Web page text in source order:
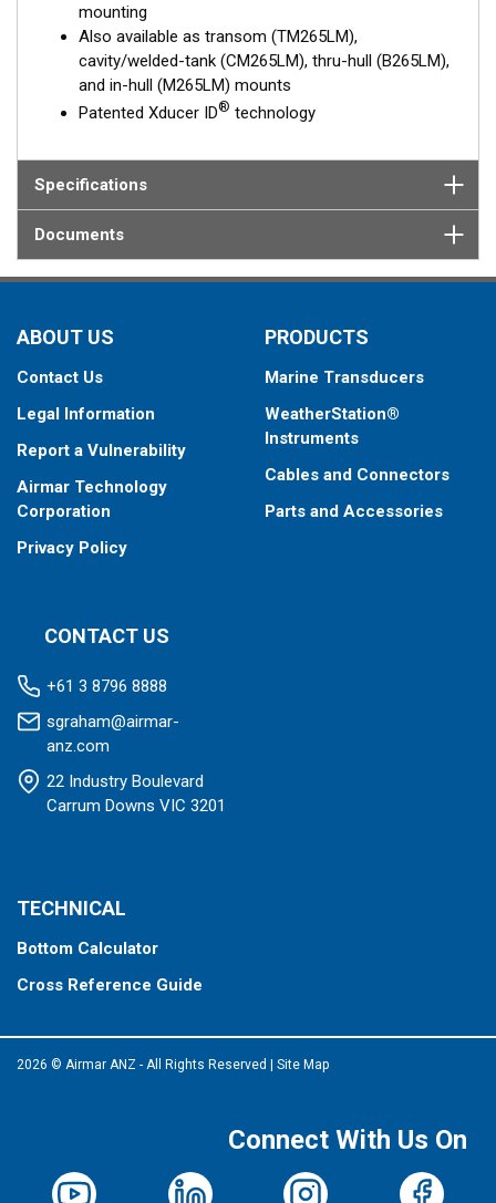
mounting
Also available as transom (TM265LM),
cavity/welded-tank (CM265LM), thru-hull (B265LM),
and in-hull (M265LM) mounts
Patented Xducer ID® technology
Specifications
Documents
ABOUT US
Contact Us
Legal Information
Report a Vulnerability
Airmar Technology
Corporation
Privacy Policy
PRODUCTS
Marine Transducers
WeatherStation®
Instruments
Cables and Connectors
Parts and Accessories
CONTACT US
+61 3 8796 8888
sgraham@airmar-
anz.com
22 Industry Boulevard
Carrum Downs VIC 3201
TECHNICAL
Bottom Calculator
Cross Reference Guide
2026 © Airmar ANZ - All Rights Reserved Site Map
Connect With Us On